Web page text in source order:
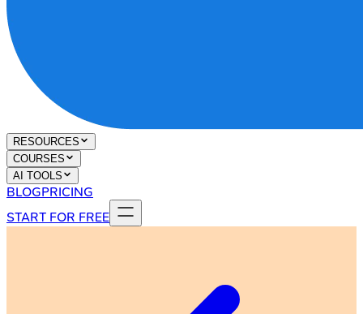
RESOURCES
COURSES
AI TOOLS
BLOGPRICING
START FOR FREE